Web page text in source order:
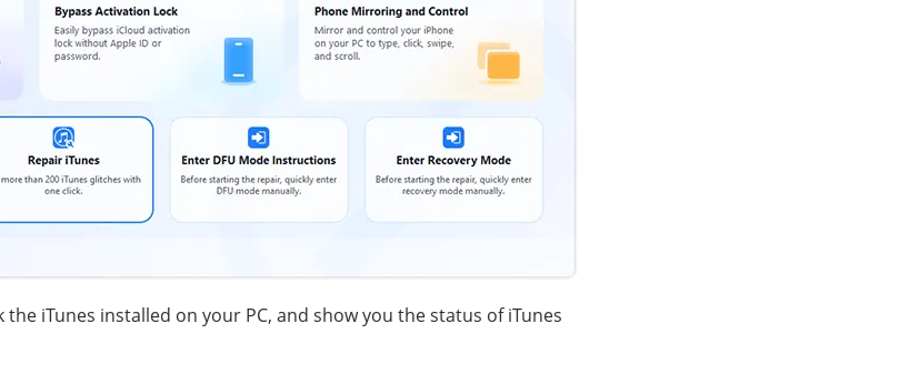
iTunes installed on your PC, and show you the status of iTunes